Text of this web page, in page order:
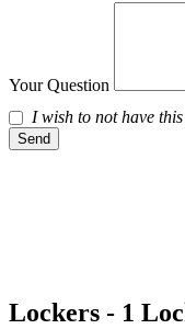
Your Question
I wish to not have
Send
Lockers - 1